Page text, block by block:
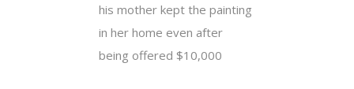
his mother kept the painting
in her home even after
being offered $10,000